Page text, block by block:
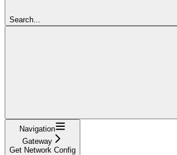
Search...
Navigation
Gateway
Get Network Config